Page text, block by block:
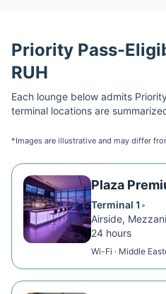
Priority Pass-
RUH
Each lounge below admits
terminal locations are
*Images are illustrative and may differ
Plaza
Terminal 1 •
Airside,
24 hours
Wi-Fi · Middle